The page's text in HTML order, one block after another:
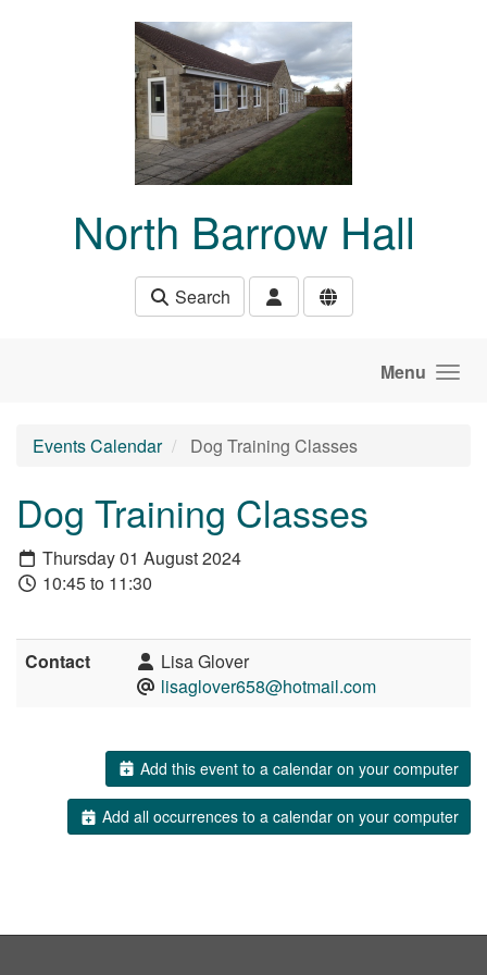
North Barrow Hall
Search
Menu
Events Calendar Dog Training Classes
Dog Training Classes
Thursday 01 August 2024
10:45 to 11:30
Contact
Lisa Glover
lisaglover658@hotmail.com
Add this event to a calendar on your computer
Add all occurrences to a calendar on your computer